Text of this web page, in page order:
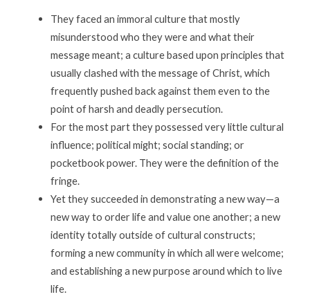
They faced an immoral culture that mostly
misunderstood who they were and what their
message meant; a culture based upon principles that
usually clashed with the message of Christ, which
frequently pushed back against them even to the
point of harsh and deadly persecution.
For the most part they possessed very little cultural
influence; political might; social standing; or
pocketbook power. They were the definition of the
fringe.
Yet they succeeded in demonstrating a new way—a
new way to order life and value one another; a new
identity totally outside of cultural constructs;
forming a new community in which all were welcome;
and establishing a new purpose around which to live
life.